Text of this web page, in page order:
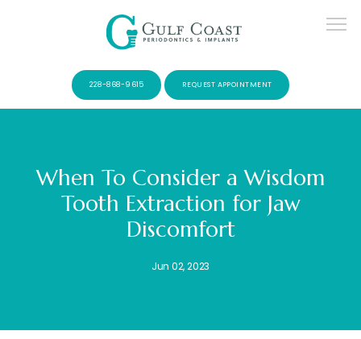
SERVICES
228-868-9615 REQUEST APPOINTMENT
When To Consider a Wisdom
Tooth Extraction for Jaw
Discomfort
Jun 02, 2023